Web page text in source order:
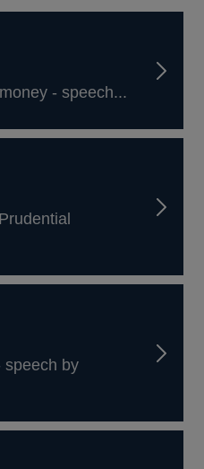
- speech...
speech by